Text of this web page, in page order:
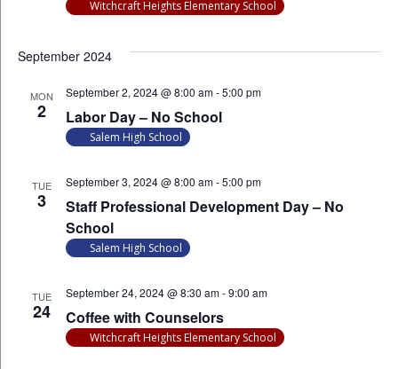
Witchcraft Heights Elementary School
September 2024
MON
2 Labor Day – No School
September 2, 2024 @ 8:00 am-5:00 pm
Salem High School
TUE
3
Staff Professional Development Day – No
School
September 3, 2024 @ 8:00 am-5:00 pm
Salem High School
TUE
24 Coffee with Counselors
September 24, 2024 @ 8:30 am-9:00 am
Witchcraft Heights Elementary School